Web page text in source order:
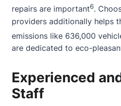
repairs are important6.
providers additionally helps
emissions like 636,000
are dedicated to eco-
Experienced
Staff